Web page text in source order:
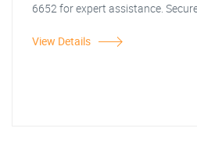
6652 for expert assistance.
View Details